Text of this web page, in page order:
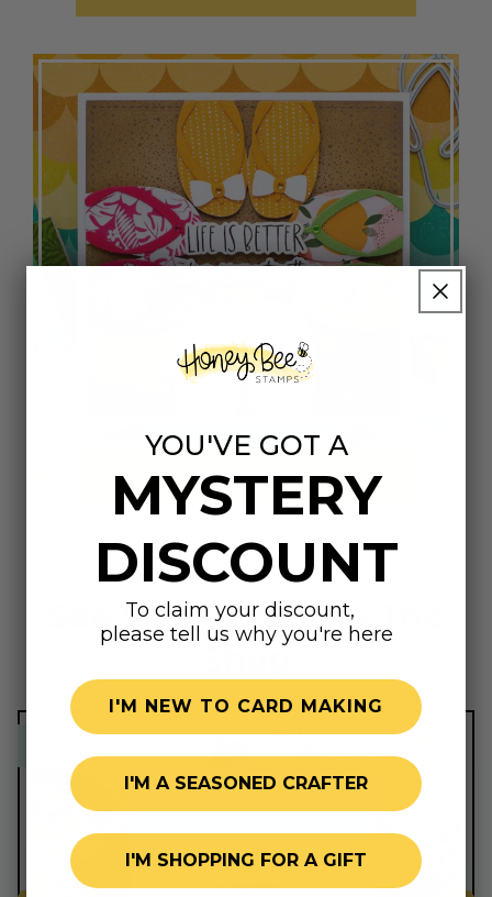
Summer Shop
See What's New In The
YOU'VE GOT A
MYSTERY
DISCOUNT
To claim your discount,
please tell us why you're here
I'M NEW TO CARD MAKING
I'M A SEASONED CRAFTER
I'M SHOPPING FOR A GIFT